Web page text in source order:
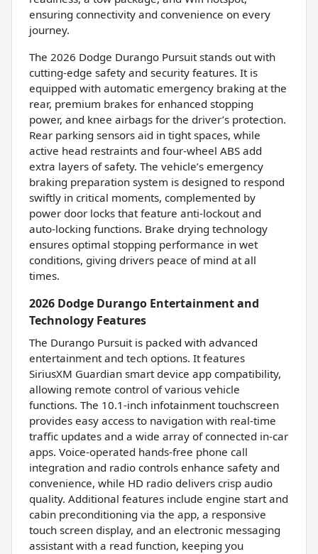
ensuring connectivity and convenience on every
journey.
The 2026 Dodge Durango Pursuit stands out with
cutting-edge safety and security features. It is
equipped with automatic emergency braking at the
rear, premium brakes for enhanced stopping
power, and knee airbags for the driver’s protection.
Rear parking sensors aid in tight spaces, while
active head restraints and four-wheel ABS add
extra layers of safety. The vehicle’s emergency
braking preparation system is designed to respond
swiftly in critical moments, complemented by
power door locks that feature anti-lockout and
auto-locking functions. Brake drying technology
ensures optimal stopping performance in wet
conditions, giving drivers peace of mind at all
times.
2026 Dodge Durango Entertainment and
Technology Features
The Durango Pursuit is packed with advanced
entertainment and tech options. It features
SiriusXM Guardian smart device app compatibility,
allowing remote control of various vehicle
functions. The 10.1-inch infotainment touchscreen
provides easy access to navigation with real-time
traffic updates and a wide array of connected in-car
apps. Voice-operated hands-free phone call
integration and radio controls enhance safety and
convenience, while HD radio delivers crisp audio
quality. Additional features include engine start and
cabin preconditioning via the app, a responsive
touch screen display, and an electronic messaging
assistant with a read function, keeping you